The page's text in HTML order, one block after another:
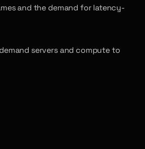
and the demand for latency-
servers and compute to